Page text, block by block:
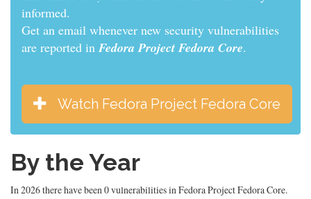
informed.
Get an email whenever new security vulnerabilities
are reported in Fedora Project Fedora Core.
Watch Fedora Project Fedora Core
By the Year
In 2026 there have been 0 vulnerabilities in Fedora Project Fedora Core.